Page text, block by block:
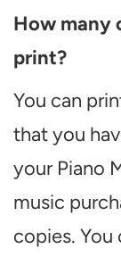
How many
print?
You can
that you
your Piano
music
copies. You